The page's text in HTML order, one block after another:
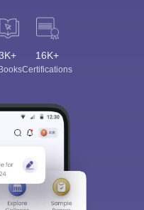
16K+
Certifications